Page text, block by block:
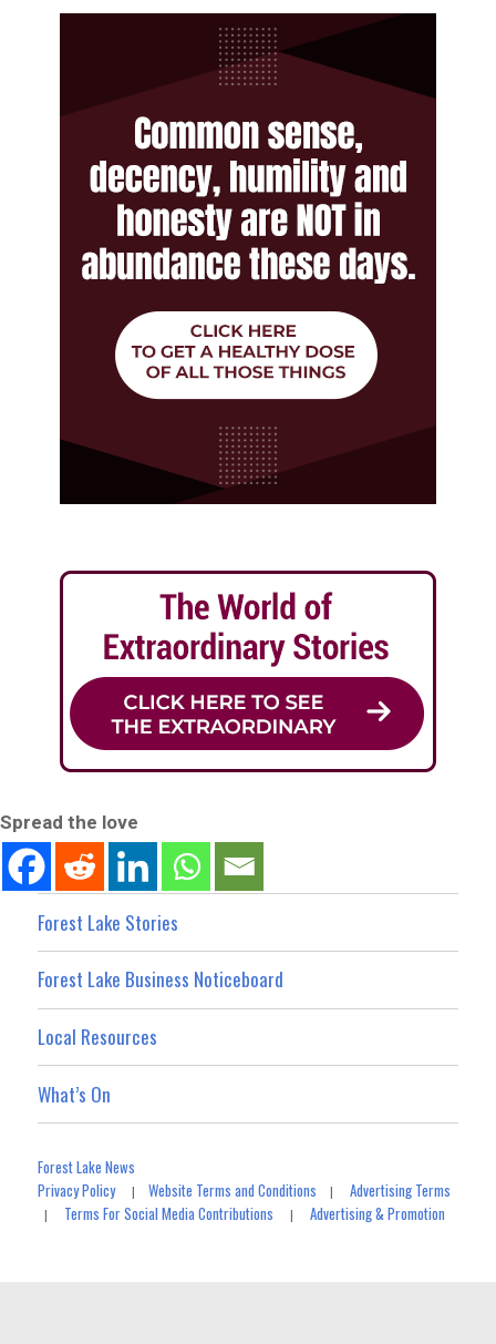
Spread the love
Forest Lake Stories
Forest Lake Business Noticeboard
Local Resources
What’s On
Forest Lake News
Privacy Policy|Website Terms and Conditions |Advertising Terms
| Terms For Social Media Contributions |Advertising & Promotion